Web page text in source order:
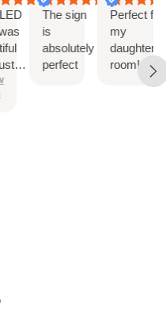
Installation Screws
The sign
is
absolutely
perfect
Perfect for
my
daughter’s
room!